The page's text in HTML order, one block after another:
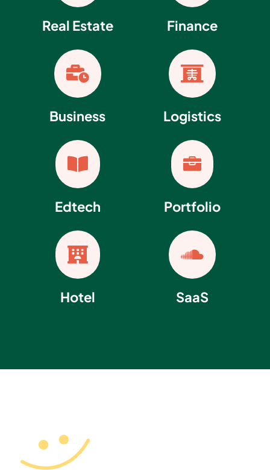
Real Estate

Business

Edtech

Hotel
Finance

Logistics

Portfolio

SaaS